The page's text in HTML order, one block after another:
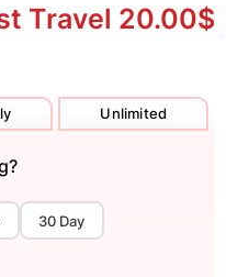
Travel 20.00$
Unlimited
30 Day